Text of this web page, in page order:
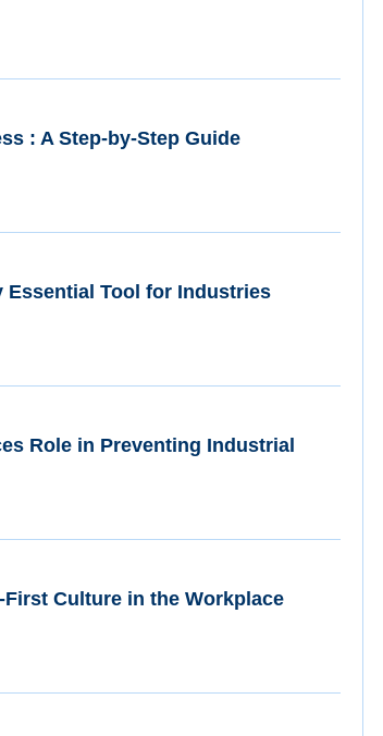
: A Step-by-Step Guide
Essential Tool for Industries
Role in Preventing Industrial
Culture in the Workplace